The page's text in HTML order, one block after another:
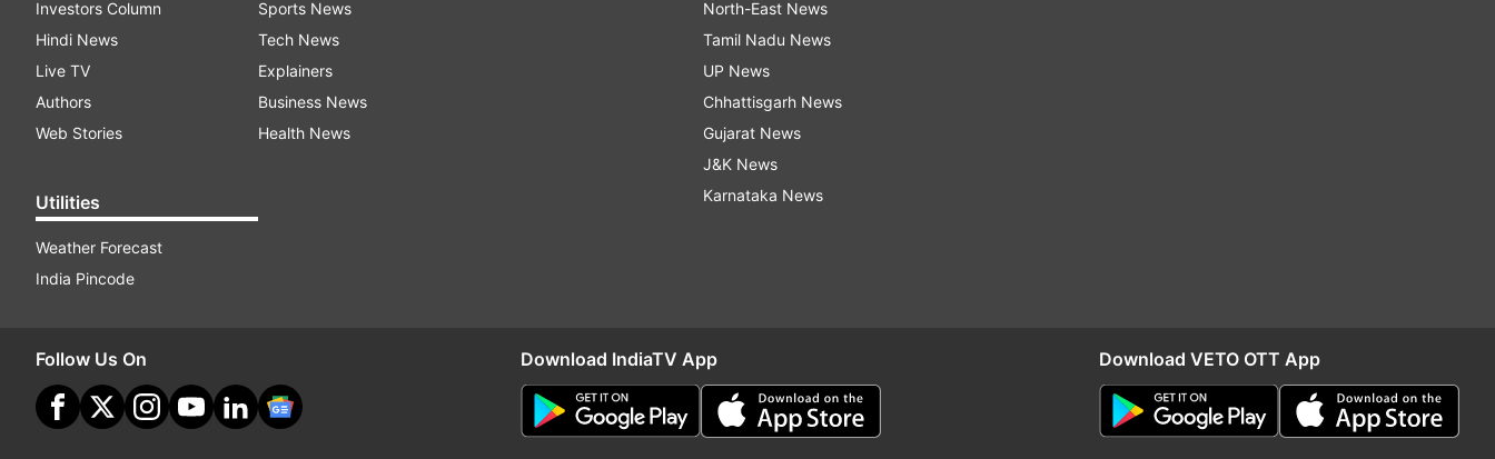
Investors Column
Hindi News
Live TV
Authors
Web Stories
Utilities
Weather Forecast
India Pincode
Sports News
Tech News
Explainers
Business News
Health News
North-East News
Tamil Nadu News
UP News
Chhattisgarh News
Gujarat News
J&K News
Karnataka News
Follow Us On Download IndiaTV App Download VETO OTT App